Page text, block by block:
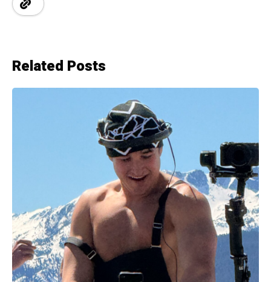
Related Posts